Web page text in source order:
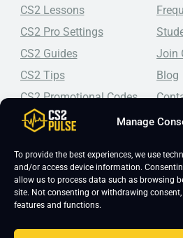
Manage
To provide the best experiences, we use
and/or access device information.
allow us to process data such as browsing
site. Not consenting or withdrawing
features and functions.
Top-tier CS2 coaching, a
Counter-Strike 2 players
CS2 Lessons
CS2 Pro Settings
CS2 Guides
CS2 Tips
CS2 Promotional Codes
Join
Blog